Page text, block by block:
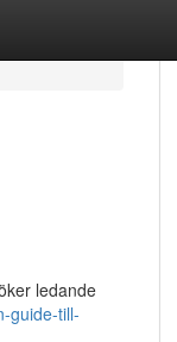
ledande
guide-till-